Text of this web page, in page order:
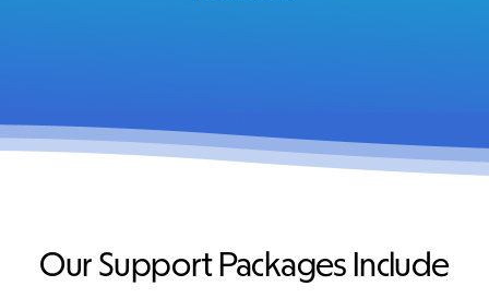
Our Support Packages Include